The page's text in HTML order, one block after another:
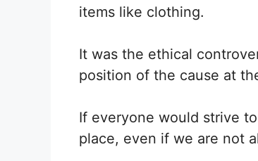
items like clothing.
It was the ethical
position of the cause at
If everyone would strive
place, even if we are not